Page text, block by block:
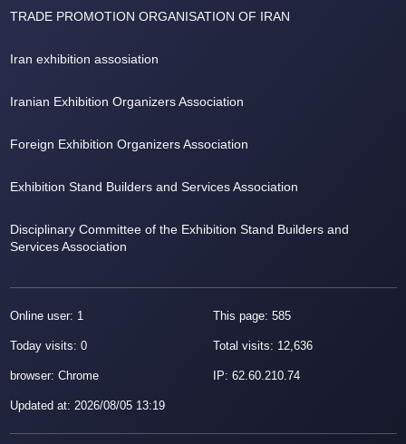
TRADE PROMOTION ORGANISATION OF IRAN
Iran exhibition assosiation
Iranian Exhibition Organizers Association
Foreign Exhibition Organizers Association
Exhibition Stand Builders and Services Association
Disciplinary Committee of the Exhibition Stand Builders and
Services Association
Online user: 1 This page: 585
Today visits: 0 Total visits: 12,636
browser: Chrome IP: 62.60.210.74
Updated at: 2026/08/05 13:19